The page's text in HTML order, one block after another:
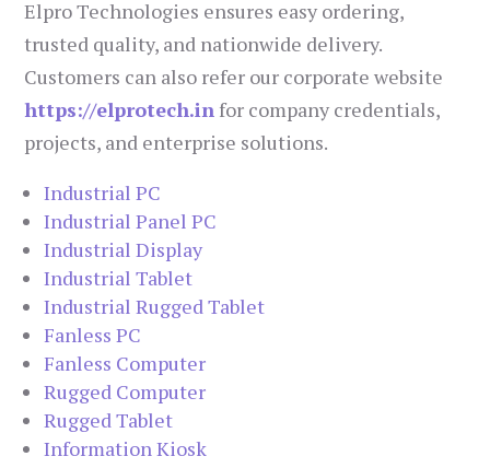
Elpro Technologies ensures easy ordering,
trusted quality, and nationwide delivery.
Customers can also refer our corporate website
https://elprotech.in for company credentials,
projects, and enterprise solutions.
Industrial PC
Industrial Panel PC
Industrial Display
Industrial Tablet
Industrial Rugged Tablet
Fanless PC
Fanless Computer
Rugged Computer
Rugged Tablet
Information Kiosk